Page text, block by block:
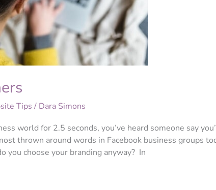
Tips / Dara Simons
world for 2.5 seconds, you’ve heard someone say
thrown around words in Facebook business groups
you choose your branding anyway? In